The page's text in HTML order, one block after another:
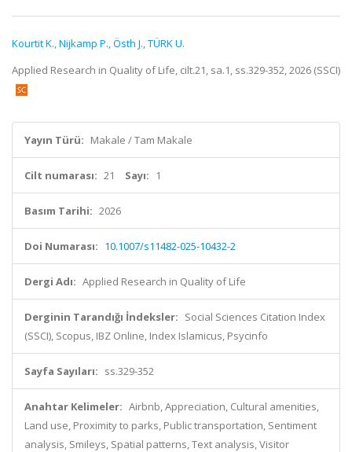
Kourtit K.,Nijkamp P.,Östh J.,TÜRK U.
Applied Research in Quality of Life, cilt.21, sa.1, ss.329-352, 2026 (SSCI)
Yayın Türü: Makale / Tam Makale
Cilt numarası: 21 Sayı: 1
Basım Tarihi: 2026
Doi Numarası: 10.1007/s11482-025-10432-2
Dergi Adı: Applied Research in Quality of Life
Derginin Tarandığı İndeksler: Social Sciences Citation Index
(SSCI), Scopus, IBZ Online, Index Islamicus, Psycinfo
Sayfa Sayıları: ss.329-352
Anahtar Kelimeler: Airbnb, Appreciation, Cultural amenities,
Land use, Proximity to parks, Public transportation, Sentiment
analysis, Smileys, Spatial patterns, Text analysis, Visitor